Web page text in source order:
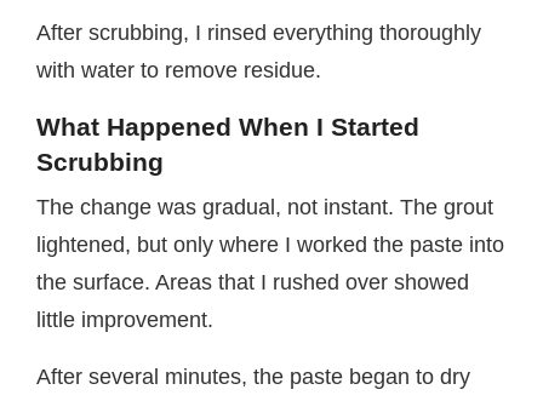
After scrubbing, I rinsed everything thoroughly
with water to remove residue.
What Happened When I Started
Scrubbing
The change was gradual, not instant. The grout
lightened, but only where I worked the paste into
the surface. Areas that I rushed over showed
little improvement.
After several minutes, the paste began to dry